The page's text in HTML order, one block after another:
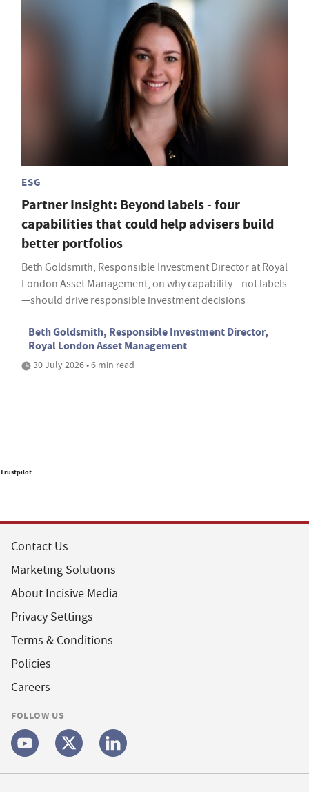
ESG
Partner Insight: Beyond labels - four
capabilities that could help advisers build
better portfolios
Beth Goldsmith, Responsible Investment Director at Royal
London Asset Management, on why capability—not labels
—should drive responsible investment decisions
Beth Goldsmith, Responsible Investment Director,
Royal London Asset Management
30 July 2026 • 6 min read
Trustpilot
Contact Us
Marketing Solutions
About Incisive Media
Privacy Settings
Terms & Conditions
Policies
Careers
FOLLOW US